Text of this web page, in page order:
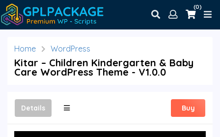
(0)
Home WordPress
Kitar – Children Kindergarten & Baby
Care WordPress Theme - V1.0.0
Details Buy